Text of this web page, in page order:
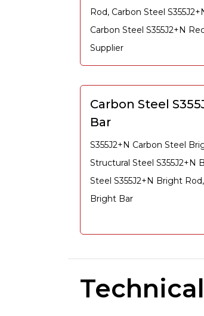
Rod, Carbon Steel
Carbon Steel S355J2+N
Supplier
Carbon Steel
Bar
S355J2+N Carbon Steel
Structural Steel S355J2+N
Steel S355J2+N Bright
Bright Bar